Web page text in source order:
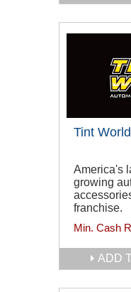
Tint World
America's
growing
franchise.
Min. Cash
ADD